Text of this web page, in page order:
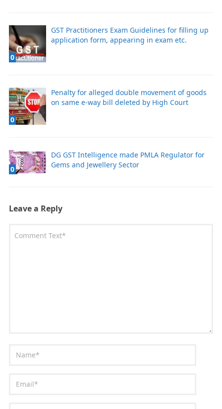
0
GST Practitioners Exam Guidelines for filling up
application form, appearing in exam etc.
0
Penalty for alleged double movement of goods
on same e-way bill deleted by High Court
0
DG GST Intelligence made PMLA Regulator for
Gems and Jewellery Sector
Leave a Reply